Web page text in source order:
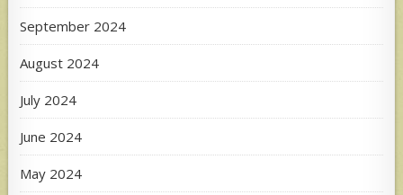
September 2024
August 2024
July 2024
June 2024
May 2024